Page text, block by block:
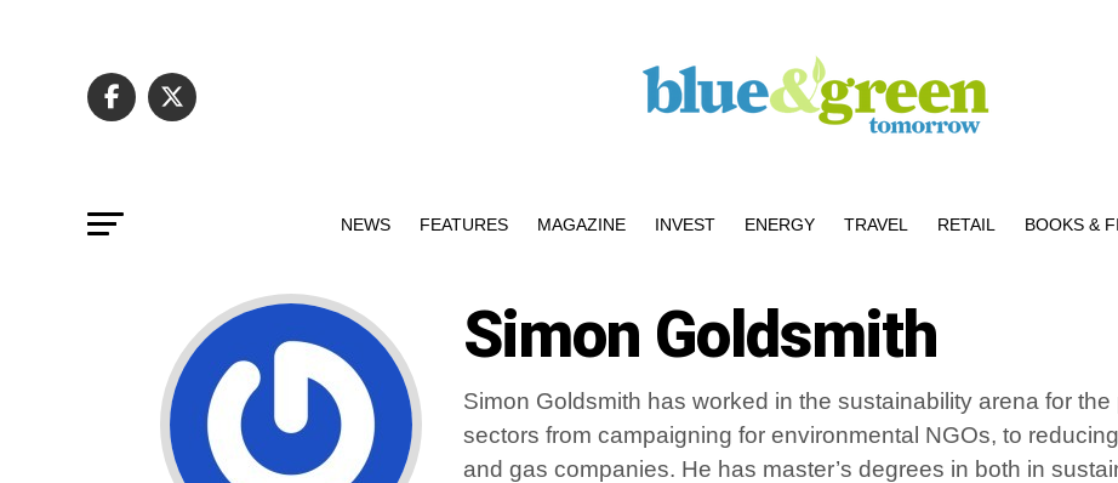
NEWS FEATURES MAGAZINE INVEST ENERGY TRAVEL RETAIL BOOKS &
Simon Goldsmith
Simon Goldsmith has worked in the sustainability arena for
sectors from campaigning for environmental NGOs, to
and gas companies. He has master’s degrees in both in